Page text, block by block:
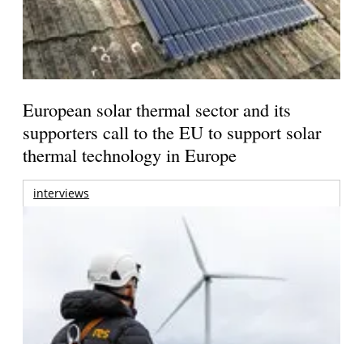
European solar thermal sector and its
supporters call to the EU to support solar
thermal technology in Europe
interviews